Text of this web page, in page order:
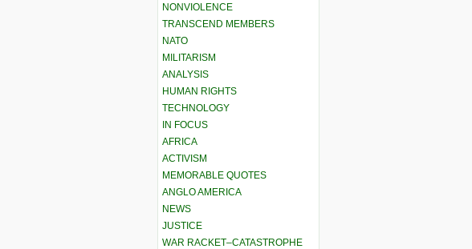
NONVIOLENCE
TRANSCEND MEMBERS
NATO
MILITARISM
ANALYSIS
HUMAN RIGHTS
TECHNOLOGY
IN FOCUS
AFRICA
ACTIVISM
MEMORABLE QUOTES
ANGLO AMERICA
NEWS
JUSTICE
WAR RACKET–CATASTROPHE